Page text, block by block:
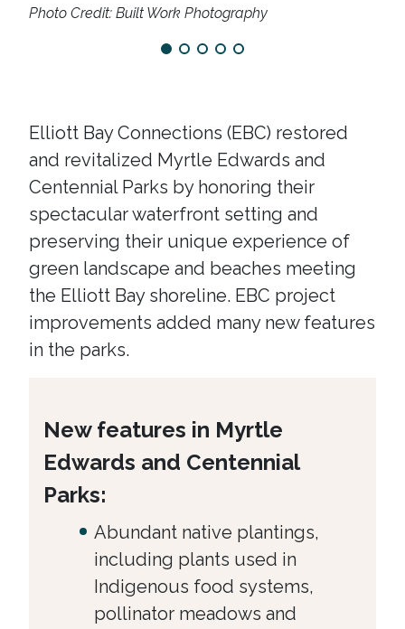
Photo Credit: Built Work Photography
Elliott Bay Connections (EBC) restored
and revitalized Myrtle Edwards and
Centennial Parks by honoring their
spectacular waterfront setting and
preserving their unique experience of
green landscape and beaches meeting
the Elliott Bay shoreline. EBC project
improvements added many new features
in the parks.
New features in Myrtle
Edwards and Centennial
Parks:
Abundant native plantings,
including plants used in
Indigenous food systems,
pollinator meadows and